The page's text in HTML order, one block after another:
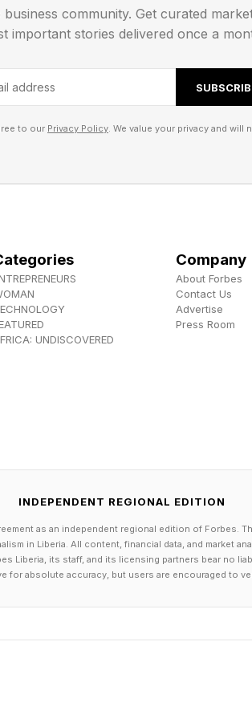
from Mars and deliver them to
send two spacecraft on
community. Get curated
important stories delivered once a
to our Privacy Policy. We value your privacy and will
UNDISCOVERED
Company
About Forbes
Contact Us
Advertise
Press Room
INDEPENDENT REGIONAL EDITION
as an independent regional edition of Forbes.
in Liberia. All content, financial data, and market
Liberia, its staff, and its licensing partners bear no
for absolute accuracy, but users are encouraged to